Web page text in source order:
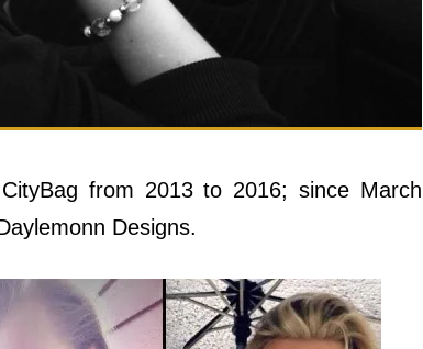
from 2013 to 2016; since March
Designs.